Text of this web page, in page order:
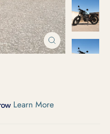
Close
(esc)
Learn More